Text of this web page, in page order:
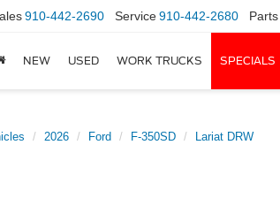
910-442-2690 Service910-442-2680 Parts
NEW USED WORK TRUCKS SPECIALS
2026 Ford F-350SD Lariat DRW